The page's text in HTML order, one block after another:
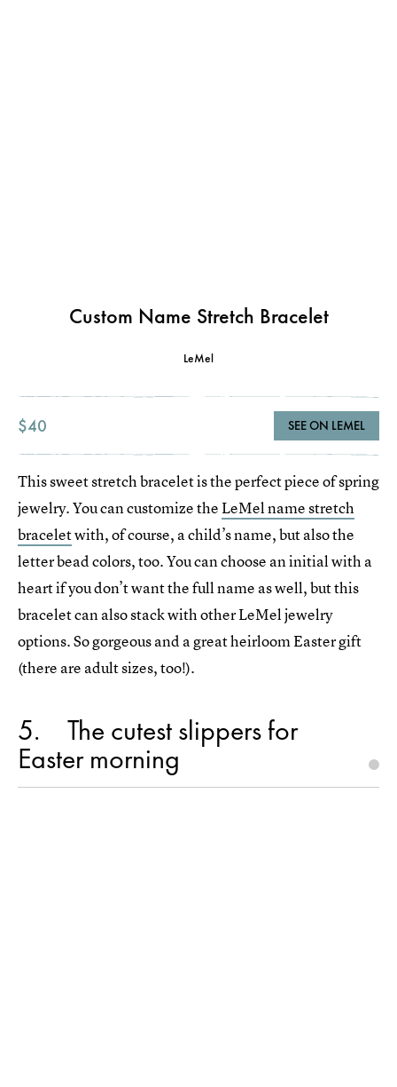
Custom Name Stretch Bracelet
LeMel
$40 SEE ON LEMEL
This sweet stretch bracelet is the perfect piece of spring
jewelry. You can customize theLeMel name stretch
braceletwith, of course, a child’s name, but also the
letter bead colors, too. You can choose an initial with a
heart if you don’t want the full name as well, but this
bracelet can also stack with other LeMel jewelry
options. So gorgeous and a great heirloom Easter gift
(there are adult sizes, too!).
5 The cutest slippers for
Easter morning